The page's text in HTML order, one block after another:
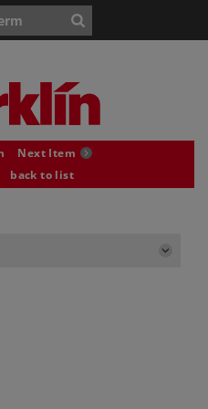
Next Item
back to list